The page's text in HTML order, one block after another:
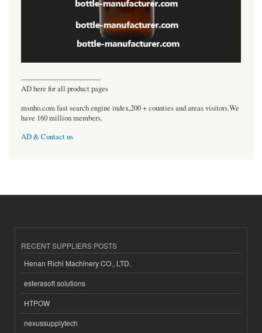
----------------------------------
AD here for all product pages
msnho.com fast search engine index,200 + counties and areas visitors.We
have 160 million members.
AD & Contact us
RECENT SUPPLIERS POSTS
Henan Richi Machinery CO., LTD.
esferasoft solutions
HTPOW
nexussupplytech